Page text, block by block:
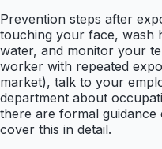
Prevention steps after
touching your face, wash
water, and monitor your
worker with repeated
market), talk to your
department about
there are formal
cover this in detail.